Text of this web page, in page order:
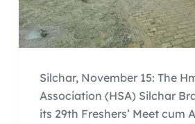
Silchar, November 15: The
Association (HSA) Silchar
its 29th Freshers’ Meet cum